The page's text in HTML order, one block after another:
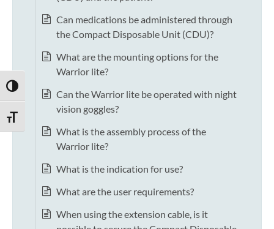
TOGGLE HIGH CONTRAST
TOGGLE FONT SIZE
Can medications be administered through
the Compact Disposable Unit (CDU)?
What are the mounting options for the
Warrior lite?
Can the Warrior lite be operated with night
vision goggles?
What is the assembly process of the
Warrior lite?
What is the indication for use?
What are the user requirements?
When using the extension cable, is it